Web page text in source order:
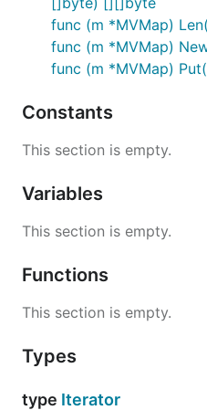
func (m *MVMap)
func (m *MVMap)
func (m *MVMap)
Constants
This section is empty.
Variables
This section is empty.
Functions
This section is empty.
Types
type Iterator